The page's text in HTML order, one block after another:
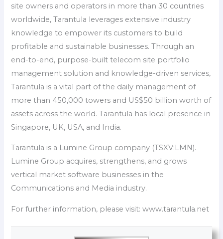
site owners and operators in more than 30 countries
worldwide, Tarantula leverages extensive industry
knowledge to empower its customers to build
profitable and sustainable businesses. Through an
end-to-end, purpose-built telecom site portfolio
management solution and knowledge-driven services,
Tarantula is a vital part of the daily management of
more than 450,000 towers and US$50 billion worth of
assets across the world. Tarantula has local presence in
Singapore, UK, USA, and India.
Tarantula is a Lumine Group company (TSXV:LMN).
Lumine Group acquires, strengthens, and grows
vertical market software businesses in the
Communications and Media industry.
For further information, please visit: www.tarantula.net